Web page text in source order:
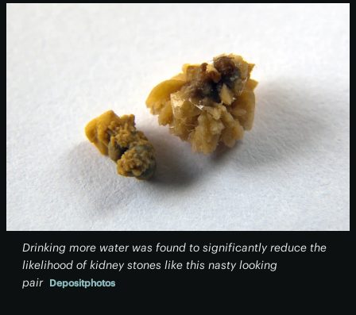
Drinking more water was found to significantly reduce the
likelihood of kidney stones like this nasty looking
pair Depositphotos